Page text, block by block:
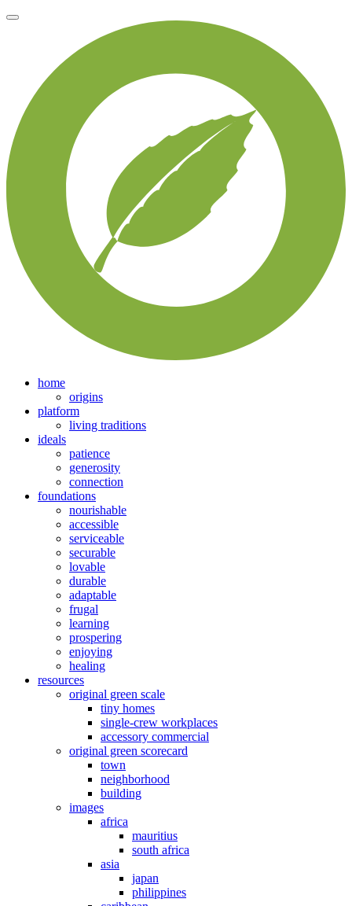
home
origins
platform
living traditions
ideals
patience
generosity
connection
foundations
nourishable
accessible
serviceable
securable
lovable
durable
adaptable
frugal
learning
prospering
enjoying
healing
resources
original green scale
tiny homes
single-crew workplaces
accessory commercial
original green scorecard
town
neighborhood
building
images
africa
mauritius
south africa
asia
japan
philippines